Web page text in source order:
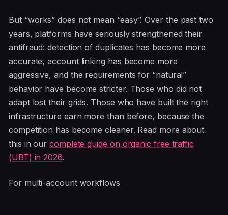
But “works” does not mean “easy”. Over the past two
years, platforms have seriously strengthened their
antifraud: detection of duplicates has become more
accurate, account linking has become more
aggressive, and the requirements for “natural”
behavior have become stricter. Those who did not
adapt lost their grids. Those who have built the right
infrastructure earn more than before, because the
competition has become cleaner. Read more about
this in ourcomplete guide on organic free traffic
(UBT) in 2026.
For multi-account workflows